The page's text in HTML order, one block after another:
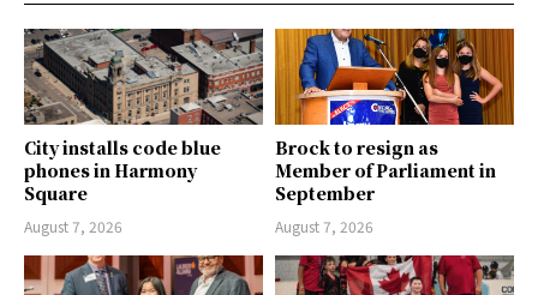
City installs code blue
phones in Harmony
Square
August 7, 2026
Brock to resign as
Member of Parliament in
September
August 7, 2026